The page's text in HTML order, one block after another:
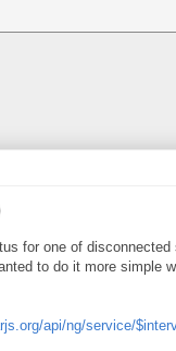
for one of
to do it more simple
api/ng/service/